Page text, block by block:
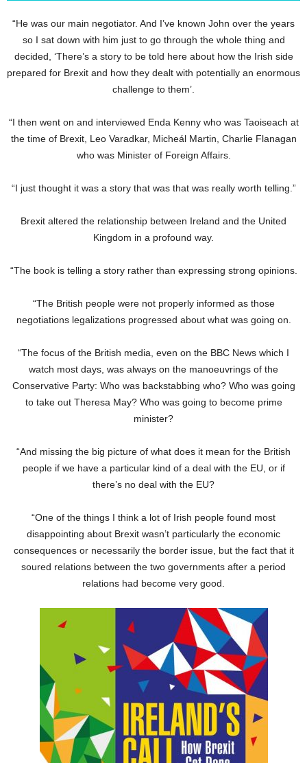
“He was our main negotiator. And I’ve known John over the years
so I sat down with him just to go through the whole thing and
decided, ‘There’s a story to be told here about how the Irish side
prepared for Brexit and how they dealt with potentially an enormous
challenge to them’.
“I then went on and interviewed Enda Kenny who was Taoiseach at
the time of Brexit, Leo Varadkar, Micheál Martin, Charlie Flanagan
who was Minister of Foreign Affairs.
“I just thought it was a story that was that was really worth telling.”
Brexit altered the relationship between Ireland and the United
Kingdom in a profound way.
“The book is telling a story rather than expressing strong opinions.
“The British people were not properly informed as those
negotiations legalizations progressed about what was going on.
“The focus of the British media, even on the BBC News which I
watch most days, was always on the manoeuvrings of the
Conservative Party: Who was backstabbing who? Who was going
to take out Theresa May? Who was going to become prime
minister?
“And missing the big picture of what does it mean for the British
people if we have a particular kind of a deal with the EU, or if
there’s no deal with the EU?
“One of the things I think a lot of Irish people found most
disappointing about Brexit wasn’t particularly the economic
consequences or necessarily the border issue, but the fact that it
soured relations between the two governments after a period
relations had become very good.